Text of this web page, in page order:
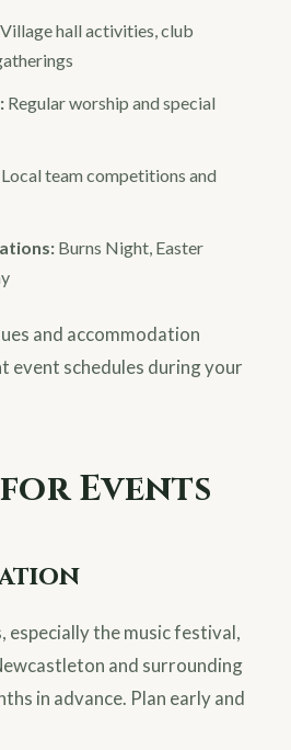
Village hall activities, club
Regular worship and special
Local team competitions and
Burns Night, Easter
and accommodation
event schedules during your
Events
especially the music festival,
and surrounding
in advance. Plan early and